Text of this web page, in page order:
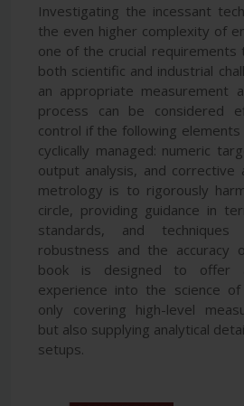
Investigating the incessant
the even higher complexity of
one of the crucial
both scientific and industrial
an appropriate measurement
process can be considered
control if the following elements
cyclically managed: numeric
output analysis, and corrective
metrology is to rigorously
circle, providing guidance in
standards, and
robustness and the accuracy
book is designed to offer
experience into the science
only covering high-level
but also supplying analytical
setups.